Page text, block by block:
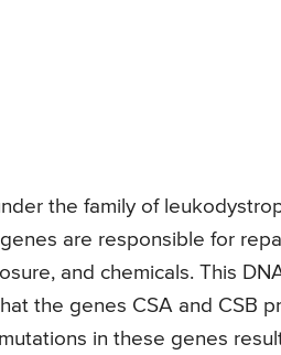
the family of
are responsible for
and chemicals. This
the genes CSA and CSB
in these genes